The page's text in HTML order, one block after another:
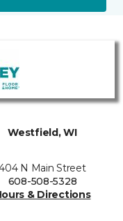
Westfield, WI
N Main Street
608-508-5328
& Directions